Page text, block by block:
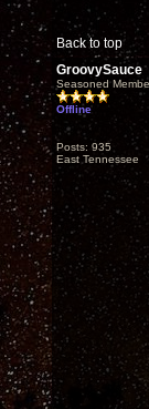
Back to top
GroovySauce
Seasoned
Offline
Posts: 935
East Tennessee